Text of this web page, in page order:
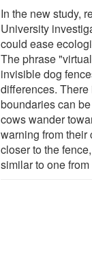
In the new study,
University
could ease
The phrase
invisible dog
differences.
boundaries can
cows wander
warning from their
closer to the
similar to one